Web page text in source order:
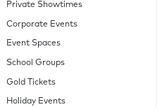
Private Showtimes
Corporate Events
Event Spaces
School Groups
Gold Tickets
Holiday Events